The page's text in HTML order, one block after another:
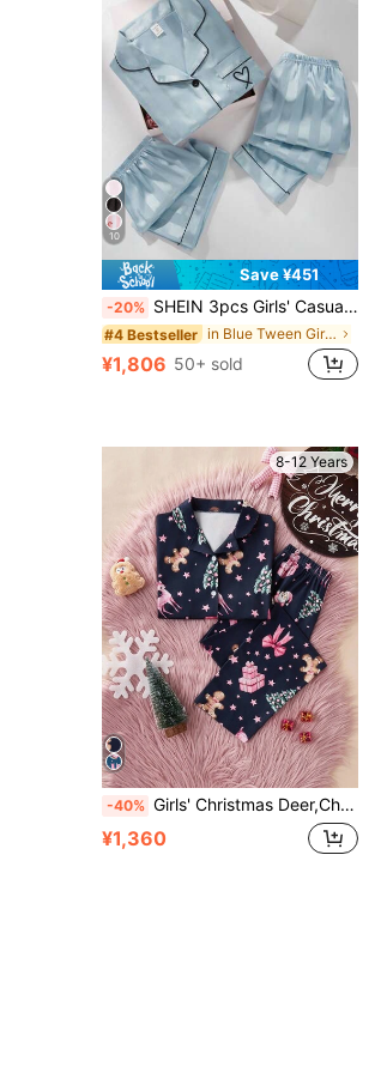
10
Save ¥451
-20% SHEIN 3pcs Girls' Casual Watermelon Striped Short Sleeve Cardigan, Shorts And Pants Set, Loungewear Light Blue Pjs
#4 Bestseller in Blue Tween Girls Pajamas
¥1,806 50+ sold
8-12 Years
-40% Girls' Christmas Deer,Christmas Tree,Gingerbread Print Short Sleeve Open Front Collar Loungewear Set,Navy Blue,Summer,Cute,Lounge Flame Fabric
¥1,360